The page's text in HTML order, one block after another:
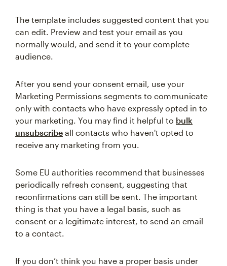
The template includes suggested content that you
can edit. Preview and test your email as you
normally would, and send it to your complete
audience.
After you send your consent email, use your
Marketing Permissions segments to communicate
only with contacts who have expressly opted in to
your marketing. You may find it helpful to bulk
unsubscribe all contacts who haven't opted to
receive any marketing from you.
Some EU authorities recommend that businesses
periodically refresh consent, suggesting that
reconfirmations can still be sent. The important
thing is that you have a legal basis, such as
consent or a legitimate interest, to send an email
to a contact.
If you don’t think you have a proper basis under